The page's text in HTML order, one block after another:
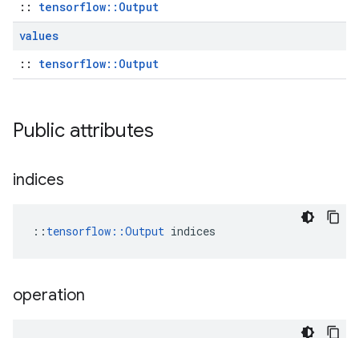
:: tensorflow::Output
values
:: tensorflow::Output
Public attributes
indices
:: tensorflow::Output indices
operation